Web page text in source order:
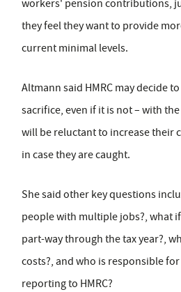
workers' pension contributions,
they feel they want to provide
current minimal levels.
Altmann said HMRC may decide
sacrifice, even if it is not – with
will be reluctant to increase their
in case they are caught.
She said other key questions
people with multiple jobs?, what
part-way through the tax year?,
costs?, and who is responsible
reporting to HMRC?